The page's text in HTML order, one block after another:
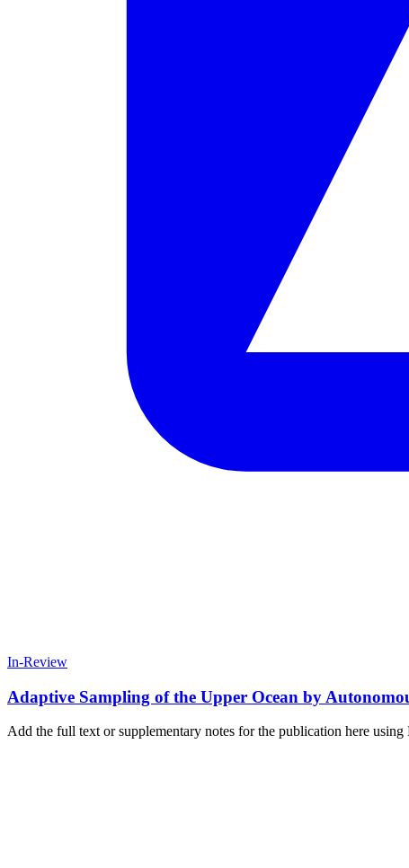
In-Review
Adaptive Sampling of the Upper Ocean by
Add the full text or supplementary notes for the publication here